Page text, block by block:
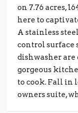
on 7.76 acres,
here to
A stainless
control surface
dishwasher are
gorgeous
to cook. Fall in
owners suite,